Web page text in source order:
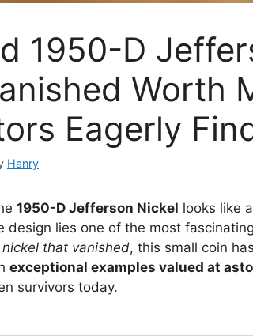
1950-D
Worth
Eagerly
Hanry
1950-D Jefferson Nickel looks like
design lies one of the most
that vanished, this small coin
exceptional examples valued at
survivors today.